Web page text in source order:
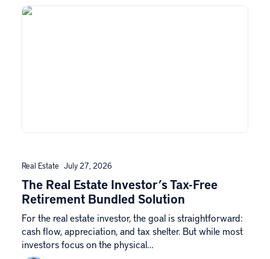
Real Estate July 27, 2026
The Real Estate Investor’s Tax-Free
Retirement Bundled Solution
For the real estate investor, the goal is straightforward:
cash flow, appreciation, and tax shelter. But while most
investors focus on the physical…